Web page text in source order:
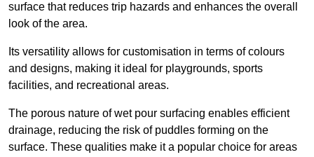
surface that reduces trip hazards and enhances the overall
look of the area.
Its versatility allows for customisation in terms of colours
and designs, making it ideal for playgrounds, sports
facilities, and recreational areas.
The porous nature of wet pour surfacing enables efficient
drainage, reducing the risk of puddles forming on the
surface. These qualities make it a popular choice for areas